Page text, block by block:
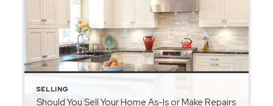
SELLING
Should You Sell Your Home As-Is or Make Repairs